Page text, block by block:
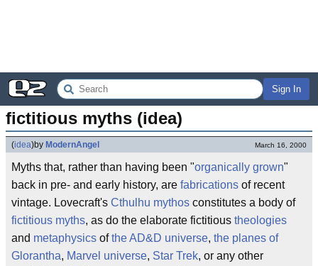
Sign In
fictitious myths (idea)
(idea)by ModernAngel March 16, 2000
Myths that, rather than having been "organically grown"
back in pre- and early history, are fabrications of recent
vintage. Lovecraft's Cthulhu mythos constitutes a body of
fictitious myths, as do the elaborate fictitious theologies
and metaphysics ofthe AD&D universe, the planes of
Glorantha, Marvel universe, Star Trek, or any other